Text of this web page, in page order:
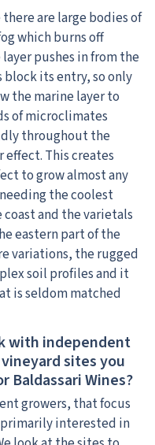
are large bodies of
which burns off
pushes in from the
its entry, so only
the marine layer to
of microclimates
throughout the
effect. This creates
to grow almost any
the coolest
and the varietals
eastern part of the
variations, the rugged
soil profiles and it
is seldom matched
with independent
sites you
Baldassari Wines?
growers, that focus
interested in